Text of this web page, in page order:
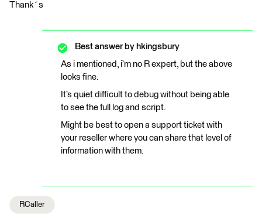
Thank´s
Best answer by hkingsbury
As i mentioned, i’m no R expert, but the above
looks fine.
It’s quiet difficult to debug without being able
to see the full log and script.
Might be best to open a support ticket with
your reseller where you can share that level of
information with them.
RCaller